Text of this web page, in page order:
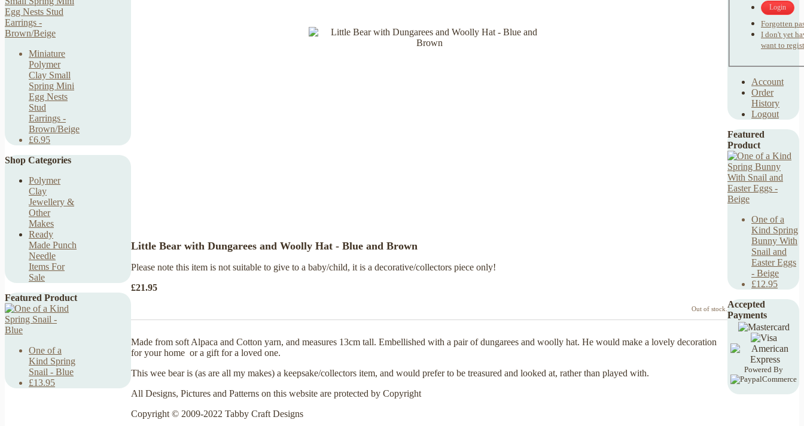
Miniature
Polymer
Clay Small
Spring Mini
Egg Nests
Stud
Earrings -
Brown/Beige
£6.95
Shop Categories
Polymer
Clay
Jewellery &
Other
Makes
Ready
Made Punch
Needle
Items For
Sale
Featured Product
One of a
Kind Spring
Snail - Blue
£13.95
Little Bear with Dungarees and Woolly Hat - Blue and Brown
Please note this item is not suitable to give to a baby/child, it is a decorative/collectors piece only!
£21.95
Out of stock.
Made from soft Alpaca and Cotton yarn, and measures 13cm tall. Embellished with a pair of dungarees and woolly hat. He would make a lovely decoration
for your home or a gift for a loved one.
This wee bear is (as are all my makes) a keepsake/collectors item, and would prefer to be treasured and looked at, rather than played with.
All Designs, Pictures and Patterns on this website are protected by Copyright
Copyright © 2009-2022 Tabby Craft Designs
Login
Forgotten
I don't yet
want to
Account
Order
History
Logout
Featured
Product
One of a
Kind Spring
Bunny With
Snail and
Easter Eggs
- Beige
£12.95
Accepted
Payments
Powered By